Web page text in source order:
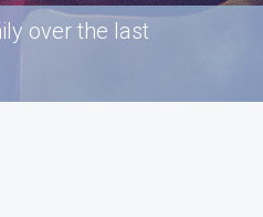
over the last